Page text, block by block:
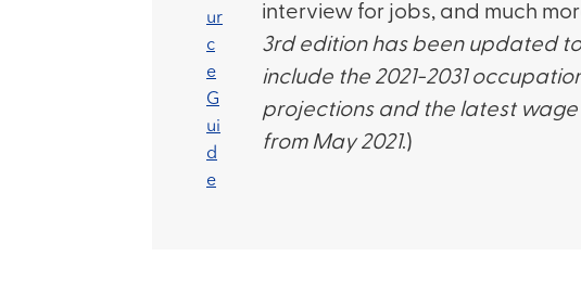
interview for jobs, and much
3rd edition has been updated to
include the 2021-2031
projections and the latest
from May 2021.)